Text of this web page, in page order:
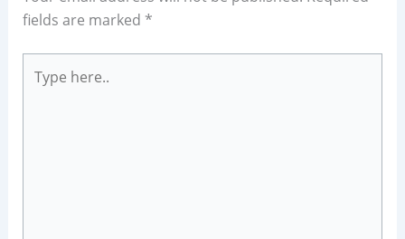
fields are marked *
here..